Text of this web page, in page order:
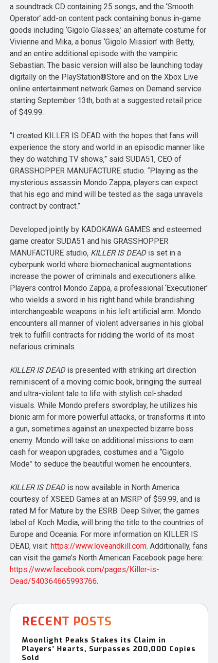
a soundtrack CD containing 25 songs, and the ‘Smooth
Operator’ add-on content pack containing bonus in-game
goods including ‘Gigolo Glasses,’ an alternate costume for
Vivienne and Mika, a bonus ‘Gigolo Mission’ with Betty,
and an entire additional episode with the vampiric
Sebastian. The basic version will also be launching today
digitally on the PlayStation®Store and on the Xbox Live
online entertainment network Games on Demand service
starting September 13th, both at a suggested retail price
of $49.99.
“I created KILLER IS DEAD with the hopes that fans will
experience the story and world in an episodic manner like
they do watching TV shows,” said SUDA51, CEO of
GRASSHOPPER MANUFACTURE studio. “Playing as the
mysterious assassin Mondo Zappa, players can expect
that his ego and mind will be tested as the saga unravels
contract by contract.”
Developed jointly by KADOKAWA GAMES and esteemed
game creator SUDA51 and his GRASSHOPPER
MANUFACTURE studio, KILLER IS DEADis set in a
cyberpunk world where biomechanical augmentations
increase the power of criminals and executioners alike.
Players control Mondo Zappa, a professional ‘Executioner’
who wields a sword in his right hand while brandishing
interchangeable weapons in his left artificial arm. Mondo
encounters all manner of violent adversaries in his global
trek to fulfill contracts for ridding the world of its most
nefarious criminals.
KILLER IS DEADis presented with striking art direction
reminiscent of a moving comic book, bringing the surreal
and ultra-violent tale to life with stylish cel-shaded
visuals. While Mondo prefers swordplay, he utilizes his
bionic arm for more powerful attacks, or transforms it into
a gun, sometimes against an unexpected bizarre boss
enemy. Mondo will take on additional missions to earn
cash for weapon upgrades, costumes and a “Gigolo
Mode” to seduce the beautiful women he encounters.
KILLER IS DEADis now available in North America
courtesy of XSEED Games at an MSRP of $59.99, and is
rated M for Mature by the ESRB. Deep Silver, the games
label of Koch Media, will bring the title to the countries of
Europe and Oceania. For more information on KILLER IS
DEAD, visit: https://www.loveandkill.com. Additionally, fans
can visit the game’s North American Facebook page here:
https://www.facebook.com/pages/Killer-is-
Dead/540364665993766.
RECENT POSTS
Moonlight Peaks Stakes its Claim in
Players’ Hearts, Surpasses 200,000 Copies
Sold